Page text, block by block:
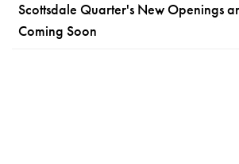
Scottsdale Quarter's New Openings
Coming Soon